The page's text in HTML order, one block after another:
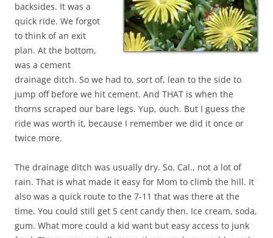
backsides. It was a
quick ride. We forgot
to think of an exit
plan. At the bottom,
was a cement
drainage ditch. So we had to, sort of, lean to the side to
jump off before we hit cement. And THAT is when the
thorns scraped our bare legs. Yup, ouch. But I guess the
ride was worth it, because I remember we did it once or
twice more.
The drainage ditch was usually dry. So. Cal., not a lot of
rain. That is what made it easy for Mom to climb the hill. It
also was a quick route to the 7-11 that was there at the
time. You could still get 5 cent candy then. Ice cream, soda,
gum. What more could a kid want but easy access to junk